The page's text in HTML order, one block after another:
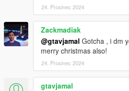
24. Prosinec 2024
Zackmadiak
@gtavjamal Gotcha , i dm
merry christmas also!
24. Prosinec 2024
gtavjamal